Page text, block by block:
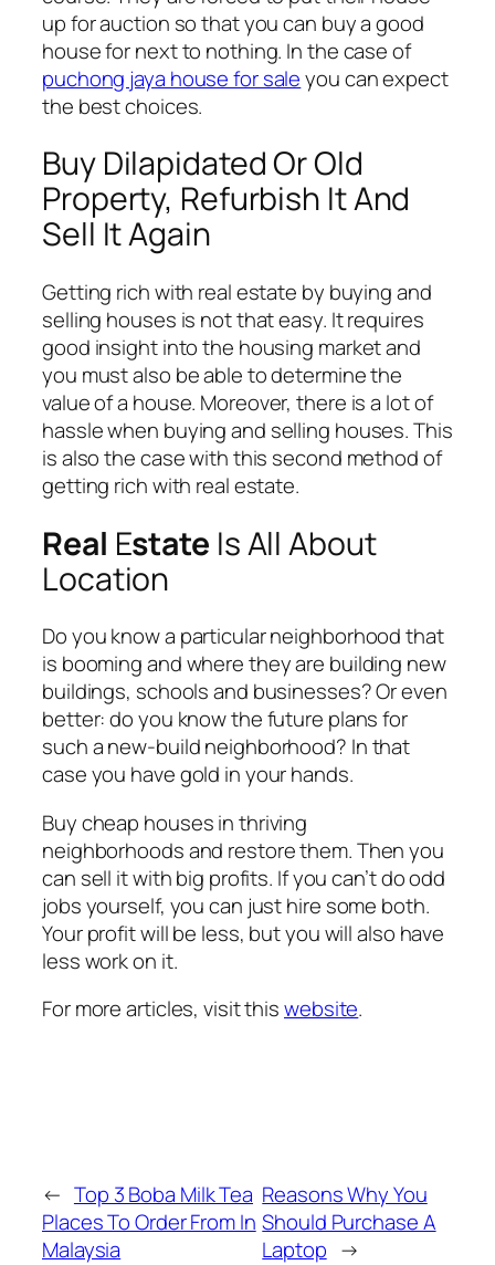
up for auction so that you can buy a good
house for next to nothing. In the case of
puchong jaya house for saleyou can expect
the best choices.
Buy Dilapidated Or Old
Property, Refurbish It And
Sell It Again
Getting rich with real estate by buying and
selling houses is not that easy. It requires
good insight into the housing market and
you must also be able to determine the
value of a house. Moreover, there is a lot of
hassle when buying and selling houses. This
is also the case with this second method of
getting rich with real estate.
Real Estate Is All About
Location
Do you know a particular neighborhood that
is booming and where they are building new
buildings, schools and businesses? Or even
better: do you know the future plans for
such a new-build neighborhood? In that
case you have gold in your hands.
Buy cheap houses in thriving
neighborhoods and restore them. Then you
can sell it with big profits. If you can’t do odd
jobs yourself, you can just hire some both.
Your profit will be less, but you will also have
less work on it.
For more articles, visit thiswebsite.
← Top 3 Boba Milk Tea
Places To Order From In
Malaysia
Reasons Why You
Should Purchase A
Laptop →